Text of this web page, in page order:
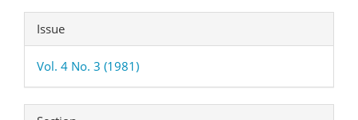
Issue
Vol. 4 No. 3 (1981)